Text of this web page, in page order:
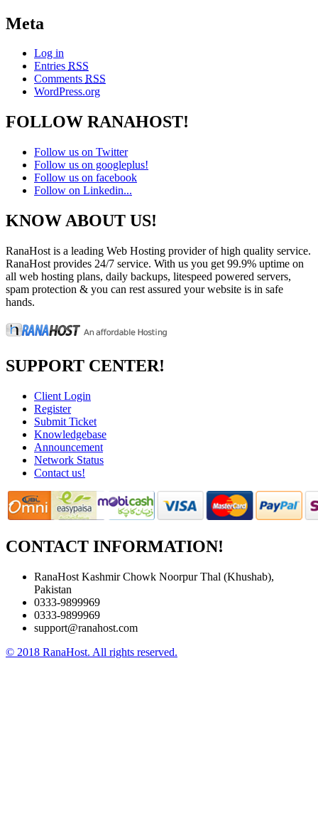
Meta
Log in
Entries RSS
Comments RSS
WordPress.org
FOLLOW RANAHOST!
Follow us on Twitter
Follow us on googleplus!
Follow us on facebook
Follow on Linkedin...
KNOW ABOUT US!
RanaHost is a leading Web Hosting provider of high quality service.
RanaHost provides 24/7 service. With us you get 99.9% uptime on
all web hosting plans, daily backups, litespeed powered servers,
spam protection & you can rest assured your website is in safe
hands.
SUPPORT CENTER!
Client Login
Register
Submit Ticket
Knowledgebase
Announcement
Network Status
Contact us!
CONTACT INFORMATION!
RanaHost Kashmir Chowk Noorpur Thal (Khushab),
Pakistan
0333-9899969
0333-9899969
support@ranahost.com
© 2018 RanaHost. All rights reserved.